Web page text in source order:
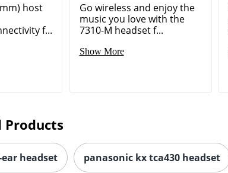
host
f...
Go wireless and enjoy the
music you love with the
7310-M headset f...
Show More
Products
headset panasonic kx tca430 headset